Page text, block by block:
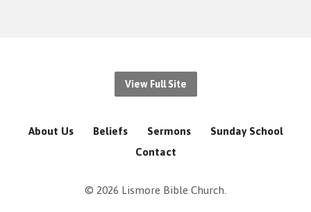
View Full Site
About Us Beliefs Sermons
Sunday School
Contact
© 2026 Lismore Bible Church.